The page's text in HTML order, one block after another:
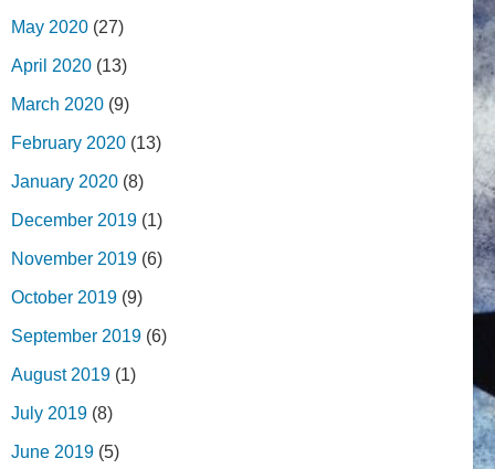
May 2020 (27)
April 2020 (13)
March 2020 (9)
February 2020 (13)
January 2020 (8)
December 2019 (1)
November 2019 (6)
October 2019 (9)
September 2019 (6)
August 2019 (1)
July 2019 (8)
June 2019 (5)